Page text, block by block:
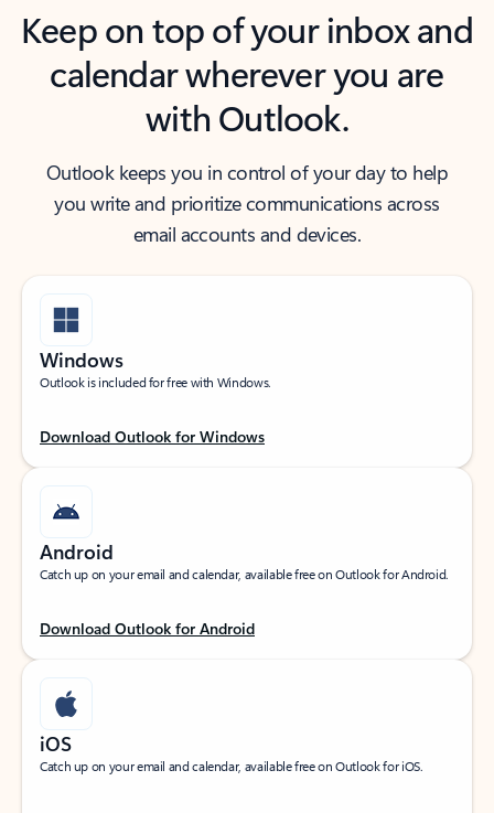
Keep on top of your inbox and
calendar wherever you are
with Outlook.
Outlook keeps you in control of your day to help
you write and prioritize communications across
email accounts and devices.
Windows
Outlook is included for free with Windows.
Download Outlook for Windows
Android
Catch up on your email and calendar, available free on Outlook for Android.
Download Outlook for Android
iOS
Catch up on your email and calendar, available free on Outlook for iOS.